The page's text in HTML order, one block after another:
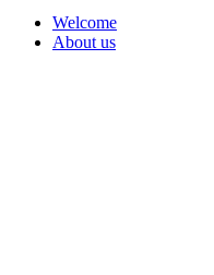
Welcome
About us